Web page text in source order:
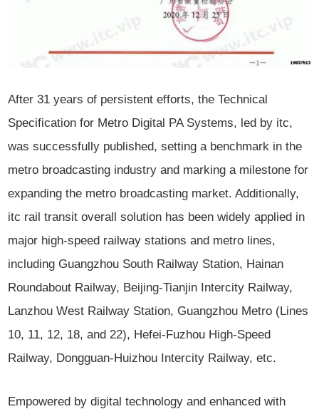
After 31 years of persistent efforts, the Technical
Specification for Metro Digital PA Systems, led by itc,
was successfully published, setting a benchmark in the
metro broadcasting industry and marking a milestone for
expanding the metro broadcasting market. Additionally,
itc rail transit overall solution has been widely applied in
major high-speed railway stations and metro lines,
including Guangzhou South Railway Station, Hainan
Roundabout Railway, Beijing-Tianjin Intercity Railway,
Lanzhou West Railway Station, Guangzhou Metro (Lines
10, 11, 12, 18, and 22), Hefei-Fuzhou High-Speed
Railway, Dongguan-Huizhou Intercity Railway, etc.
Empowered by digital technology and enhanced with